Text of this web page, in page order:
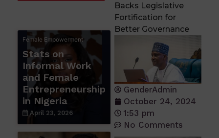
Female Empowerment
Stats on
Informal Work
and Female
Entrepreneurship
in Nigeria
April 23, 2026
Backs Legislative
Fortification for
Better Governance
GenderAdmin
October 24, 2024
1:53 pm
No Comments